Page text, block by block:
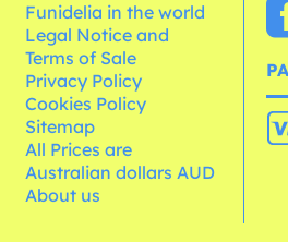
Funidelia in the world
Legal Notice and
Terms of Sale
Privacy Policy
Cookies Policy
Sitemap
All Prices are
Australian dollars AUD
About us